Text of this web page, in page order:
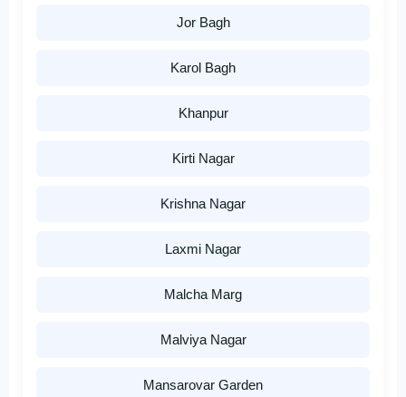
Jor Bagh
Karol Bagh
Khanpur
Kirti Nagar
Krishna Nagar
Laxmi Nagar
Malcha Marg
Malviya Nagar
Mansarovar Garden